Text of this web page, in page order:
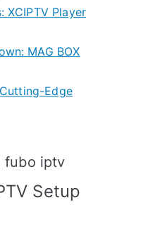
XCIPTV Player
MAG BOX
Edge
fubo iptv
Setup